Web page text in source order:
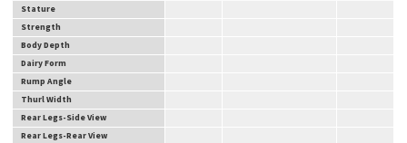
Stature
Strength
Body Depth
Dairy Form
Rump Angle
Thurl Width
Rear Legs-Side View
Rear Legs-Rear View